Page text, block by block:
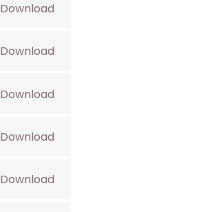
Download
Download
Download
Download
Download